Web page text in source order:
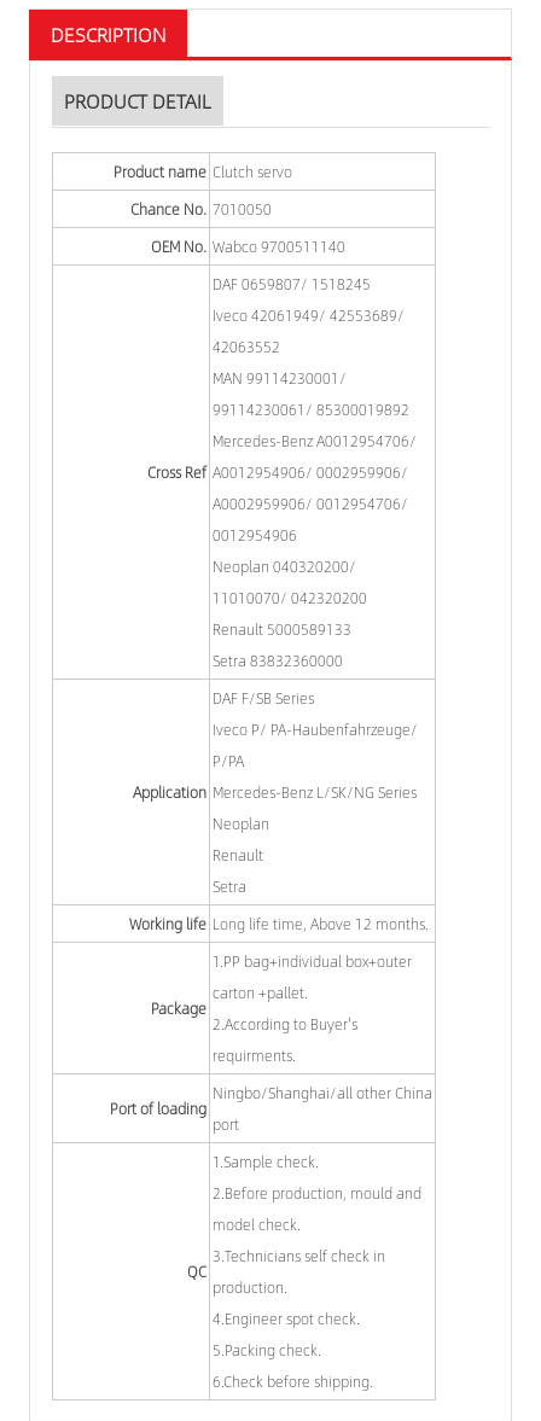
DESCRIPTION
PRODUCT DETAIL
Product name Clutch servo
Chance No. 7010050
OEM No. Wabco 9700511140
Cross Ref
DAF 0659807/ 1518245
Iveco 42061949/ 42553689/
42063552
MAN 99114230001/
99114230061/ 85300019892
Mercedes-Benz A0012954706/
A0012954906/ 0002959906/
A0002959906/ 0012954706/
0012954906
Neoplan 040320200/
11010070/ 042320200
Renault 5000589133
Setra 83832360000
Application
DAF F/SB Series
Iveco P/ PA-Haubenfahrzeuge/
P/PA
Mercedes-Benz L/SK/NG Series
Neoplan
Renault
Setra
Working life Long life time, Above 12 months.
Package
1.PP bag+individual box+outer
carton +pallet.
2.According to Buyer's
requirments.
Port of loading
Ningbo/Shanghai/all other China
port
QC
1.Sample check.
2.Before production, mould and
model check.
3.Technicians self check in
production.
4.Engineer spot check.
5.Packing check.
6.Check before shipping.